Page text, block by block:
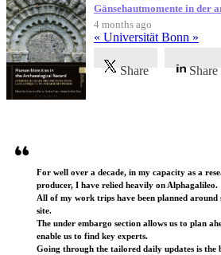
Gänsehautmomente in der
4 months ago
« Universität Bonn »
Share Share
For well over a decade, in my capacity as a
producer, I have relied heavily on Alphagalileo.
All of my work trips have been planned
site.
The under embargo section allows us to plan
enable us to find key experts.
Going through the tailored daily updates is the